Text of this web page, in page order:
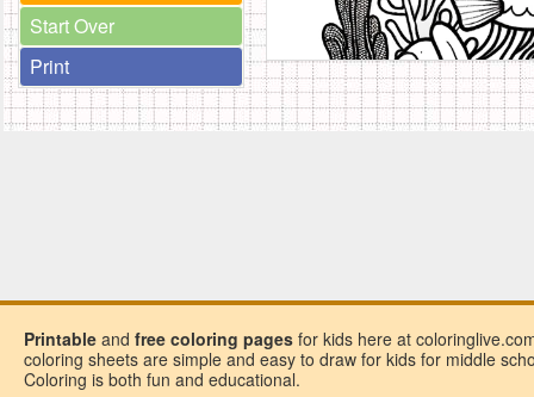
Start Over
Print
Printable and free coloring pages for kids here at
coloring sheets are simple and easy to draw for kids for middle
Coloring is both fun and educational.